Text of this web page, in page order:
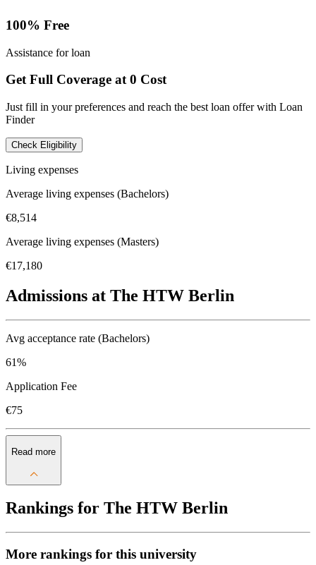
100% Free
Assistance for loan
Get Full Coverage at 0 Cost
Just fill in your preferences and reach the best loan offer with Loan
Finder
Check Eligibility
Living expenses
Average living expenses (Bachelors)
€8,514
Average living expenses (Masters)
€17,180
Admissions at The HTW Berlin
Avg acceptance rate (Bachelors)
61%
Application Fee
€75
Read more
Rankings for The HTW Berlin
More rankings for this university